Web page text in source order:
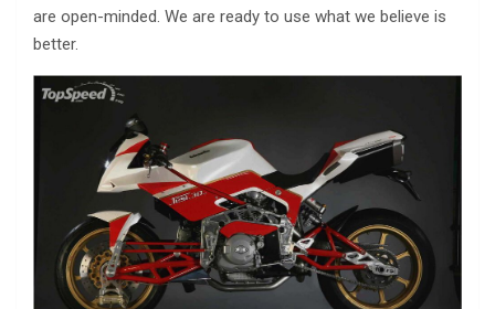
are open-minded. We are ready to use what we believe is
better.